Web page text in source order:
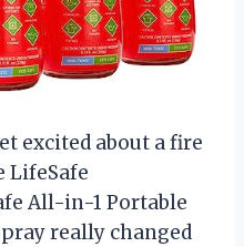
excited about a fire
LifeSafe
All-in-1 Portable
really changed